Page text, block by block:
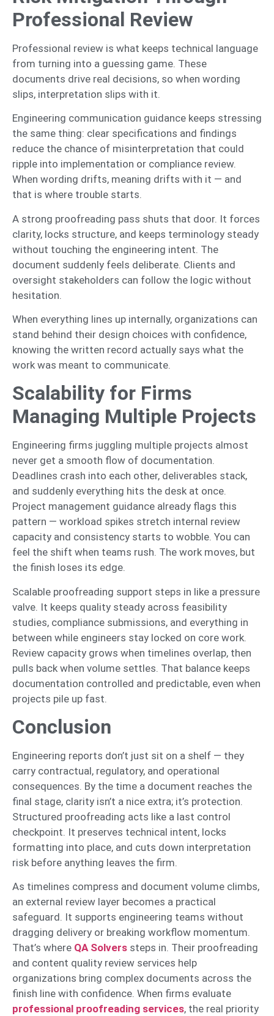
Professional Review
Professional review is what keeps technical language
from turning into a guessing game. These
documents drive real decisions, so when wording
slips, interpretation slips with it.
Engineering communication guidance keeps stressing
the same thing: clear specifications and findings
reduce the chance of misinterpretation that could
ripple into implementation or compliance review.
When wording drifts, meaning drifts with it — and
that is where trouble starts.
A strong proofreading pass shuts that door. It forces
clarity, locks structure, and keeps terminology steady
without touching the engineering intent. The
document suddenly feels deliberate. Clients and
oversight stakeholders can follow the logic without
hesitation.
When everything lines up internally, organizations can
stand behind their design choices with confidence,
knowing the written record actually says what the
work was meant to communicate.
Scalability for Firms
Managing Multiple Projects
Engineering firms juggling multiple projects almost
never get a smooth flow of documentation.
Deadlines crash into each other, deliverables stack,
and suddenly everything hits the desk at once.
Project management guidance already flags this
pattern — workload spikes stretch internal review
capacity and consistency starts to wobble. You can
feel the shift when teams rush. The work moves, but
the finish loses its edge.
Scalable proofreading support steps in like a pressure
valve. It keeps quality steady across feasibility
studies, compliance submissions, and everything in
between while engineers stay locked on core work.
Review capacity grows when timelines overlap, then
pulls back when volume settles. That balance keeps
documentation controlled and predictable, even when
projects pile up fast.
Conclusion
Engineering reports don’t just sit on a shelf — they
carry contractual, regulatory, and operational
consequences. By the time a document reaches the
final stage, clarity isn’t a nice extra; it’s protection.
Structured proofreading acts like a last control
checkpoint. It preserves technical intent, locks
formatting into place, and cuts down interpretation
risk before anything leaves the firm.
As timelines compress and document volume climbs,
an external review layer becomes a practical
safeguard. It supports engineering teams without
dragging delivery or breaking workflow momentum.
That’s where QA Solvers steps in. Their proofreading
and content quality review services help
organizations bring complex documents across the
finish line with confidence. When firms evaluate
professional proofreading services, the real priority